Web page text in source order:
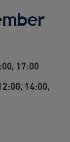
17:00
14:00,